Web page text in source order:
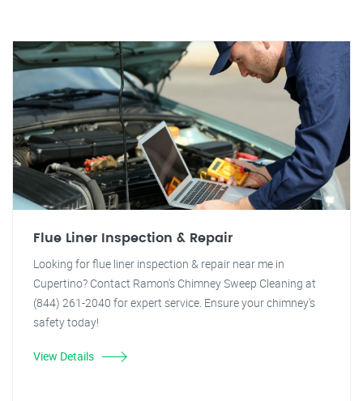
Flue Liner Inspection & Repair
Looking for flue liner inspection & repair near me in
Cupertino? Contact Ramon's Chimney Sweep Cleaning at
(844) 261-2040 for expert service. Ensure your chimney's
safety today!
View Details